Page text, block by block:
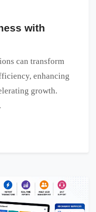
with
can transform
enhancing
growth.